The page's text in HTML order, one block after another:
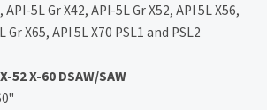
API-5L Gr X42, API-5L Gr X52, API 5L X56,
Gr X65, API 5L X70 PSL1 and PSL2
52 X-60 DSAW/SAW